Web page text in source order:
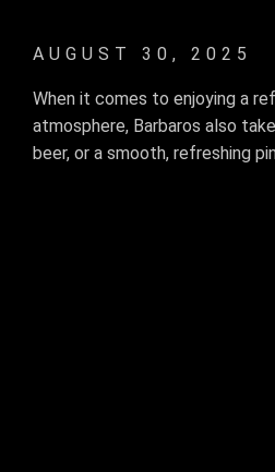
AUGUST 30, 2025
When it comes to enjoying a
atmosphere, Barbaros also
beer, or a smooth, refreshing